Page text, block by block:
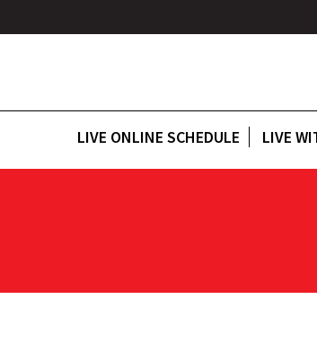
LIVE ONLINE SCHEDULE LIVE